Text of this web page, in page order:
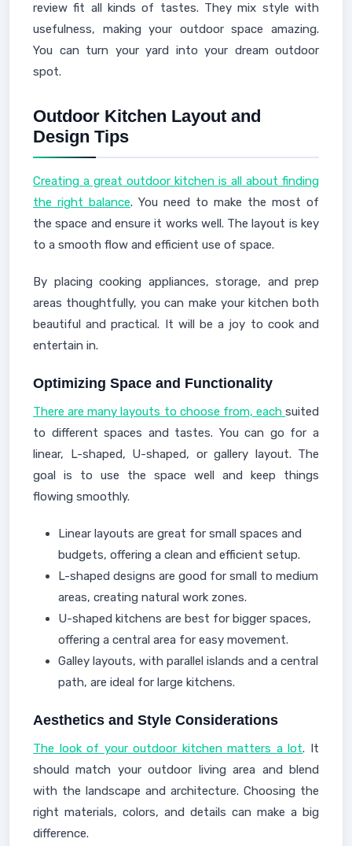
review fit all kinds of tastes. They mix style with
usefulness, making your outdoor space amazing.
You can turn your yard into your dream outdoor
spot.
Outdoor Kitchen Layout and
Design Tips
Creating a great outdoor kitchen is all about finding
the right balance. You need to make the most of
the space and ensure it works well. The layout is key
to a smooth flow and efficient use of space.
By placing cooking appliances, storage, and prep
areas thoughtfully, you can make your kitchen both
beautiful and practical. It will be a joy to cook and
entertain in.
Optimizing Space and Functionality
There are many layouts to choose from, each suited
to different spaces and tastes. You can go for a
linear, L-shaped, U-shaped, or gallery layout. The
goal is to use the space well and keep things
flowing smoothly.
Linear layouts are great for small spaces and
budgets, offering a clean and efficient setup.
L-shaped designs are good for small to medium
areas, creating natural work zones.
U-shaped kitchens are best for bigger spaces,
offering a central area for easy movement.
Galley layouts, with parallel islands and a central
path, are ideal for large kitchens.
Aesthetics and Style Considerations
The look of your outdoor kitchen matters a lot. It
should match your outdoor living area and blend
with the landscape and architecture. Choosing the
right materials, colors, and details can make a big
difference.